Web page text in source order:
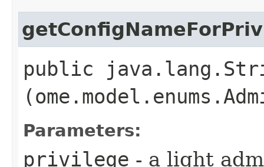
public
Parameters:
privilege - a light